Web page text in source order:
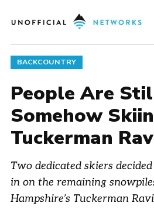
to
POSTED
IN
BACKCOUNTRY
People Are
Somehow
Tuckerman
Two dedicated skiers
in on the remaining
Hampshire’s Tuckerman